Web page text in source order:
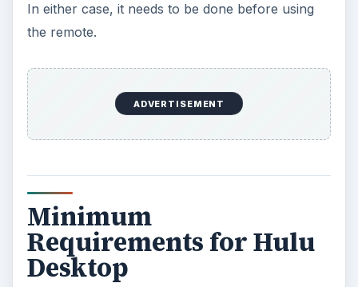
In either case, it needs to be done before using
the remote.
ADVERTISEMENT
Minimum
Requirements for Hulu
Desktop